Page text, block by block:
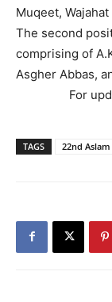
Muqeet,
The second
comprising of
Asgher Abbas,
For
TAGS 22nd